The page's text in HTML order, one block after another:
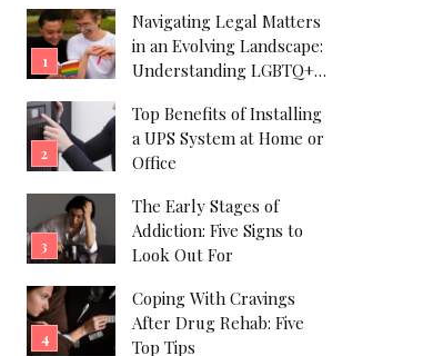
Navigating Legal Matters
in an Evolving Landscape:
Understanding LGBTQ+
Top Benefits of Installing
a UPS System at Home or
Office
The Early Stages of
Addiction: Five Signs to
Look Out For
Coping With Cravings
After Drug Rehab: Five
Top Tips